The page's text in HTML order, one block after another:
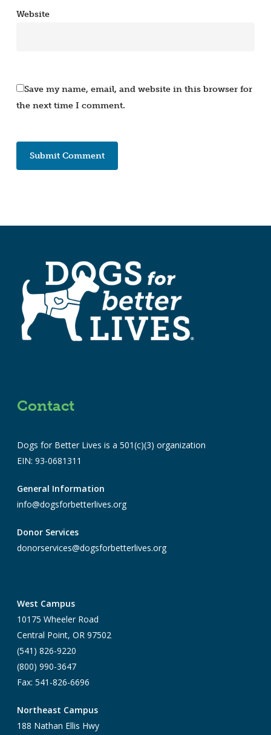
Website
Save my name, email, and website in this browser for
the next time I comment.
Contact
Dogs for Better Lives is a 501(c)(3) organization
EIN: 93-0681311
General Information
info@dogsforbetterlives.org
Donor Services
donorservices@dogsforbetterlives.org
West Campus
10175 Wheeler Road
Central Point, OR 97502
(541) 826-9220
(800) 990-3647
Fax: 541-826-6696
Northeast Campus
188 Nathan Ellis Hwy